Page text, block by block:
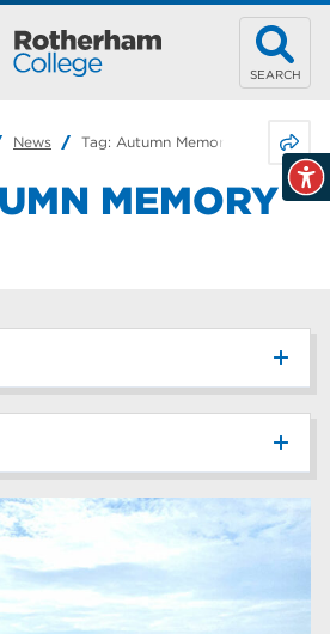
SEARCH
News Tag: Autumn Memory Walk
MEMORY
187
42
40